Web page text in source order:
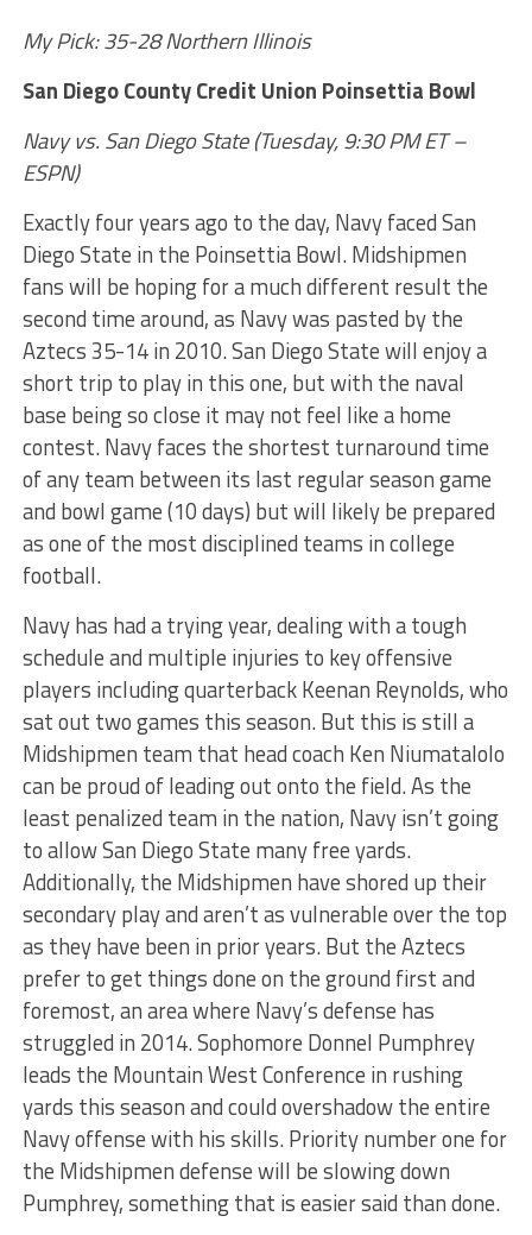
My Pick: 35-28 Northern Illinois
San Diego County Credit Union Poinsettia Bowl
Navy vs. San Diego State (Tuesday, 9:30 PM ET –
ESPN)
Exactly four years ago to the day, Navy faced San
Diego State in the Poinsettia Bowl. Midshipmen
fans will be hoping for a much different result the
second time around, as Navy was pasted by the
Aztecs 35-14 in 2010. San Diego State will enjoy a
short trip to play in this one, but with the naval
base being so close it may not feel like a home
contest. Navy faces the shortest turnaround time
of any team between its last regular season game
and bowl game (10 days) but will likely be prepared
as one of the most disciplined teams in college
football.
Navy has had a trying year, dealing with a tough
schedule and multiple injuries to key offensive
players including quarterback Keenan Reynolds, who
sat out two games this season. But this is still a
Midshipmen team that head coach Ken Niumatalolo
can be proud of leading out onto the field. As the
least penalized team in the nation, Navy isn’t going
to allow San Diego State many free yards.
Additionally, the Midshipmen have shored up their
secondary play and aren’t as vulnerable over the top
as they have been in prior years. But the Aztecs
prefer to get things done on the ground first and
foremost, an area where Navy’s defense has
struggled in 2014. Sophomore Donnel Pumphrey
leads the Mountain West Conference in rushing
yards this season and could overshadow the entire
Navy offense with his skills. Priority number one for
the Midshipmen defense will be slowing down
Pumphrey, something that is easier said than done.